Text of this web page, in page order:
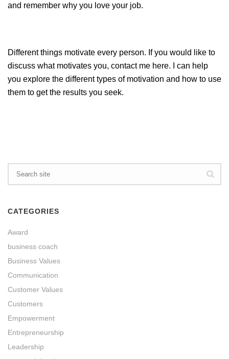
and remember why you love your job.
Different things motivate every person. If you would like to
discuss what motivates you, contact me here. I can help
you explore the different types of motivation and how to use
them to get the results you seek.
CATEGORIES
Award
business coach
Business Values
Communication
Customer Values
Customers
Empowerment
Entrepreneurship
Leadership